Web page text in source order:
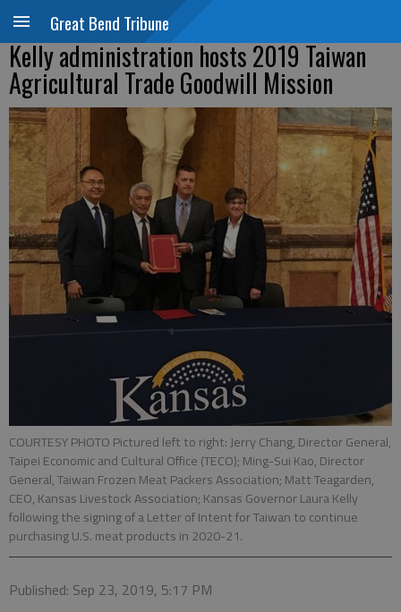
Great Bend Tribune
Kelly administration hosts 2019 Taiwan
Agricultural Trade Goodwill Mission
COURTESY PHOTO Pictured left to right: Jerry Chang, Director General,
Taipei Economic and Cultural Office (TECO); Ming-Sui Kao, Director
General, Taiwan Frozen Meat Packers Association; Matt Teagarden,
CEO, Kansas Livestock Association; Kansas Governor Laura Kelly
following the signing of a Letter of Intent for Taiwan to continue
purchasing U.S. meat products in 2020-21.
Published: Sep 23, 2019, 5:17 PM